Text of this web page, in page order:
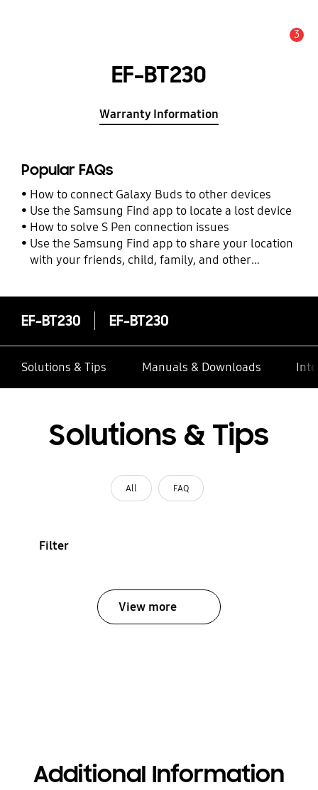
3
EF-BT230
Warranty Information
Popular FAQs
How to connect Galaxy Buds to other devices
Use the Samsung Find app to locate a lost device
How to solve S Pen connection issues
Use the Samsung Find app to share your location
with your friends, child, family, and other
EF-BT230 EF-BT230
Solutions & Tips Manuals & Downloads
Solutions & Tips
All FAQ
Filter
View more
Additional Information